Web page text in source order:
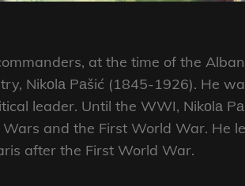
at the time of the
Nikоlа Pаšić (1845-1926). He
leader. Until the WWI, Nikоlа
and the First World War. He
after the First World War.